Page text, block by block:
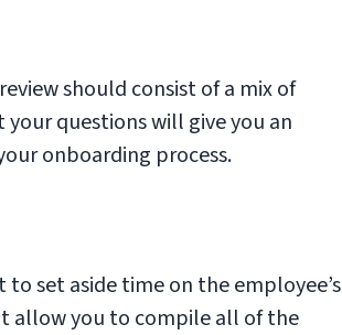
should consist of a mix of
questions will give you an
onboarding process.
set aside time on the employee’s
allow you to compile all of the